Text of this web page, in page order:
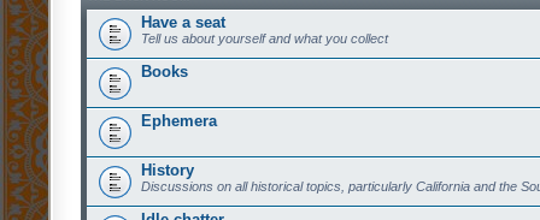
Have a seat
Tell us about yourself and what you collect
Books
Ephemera
History
Discussions on all historical topics, particularly California and the